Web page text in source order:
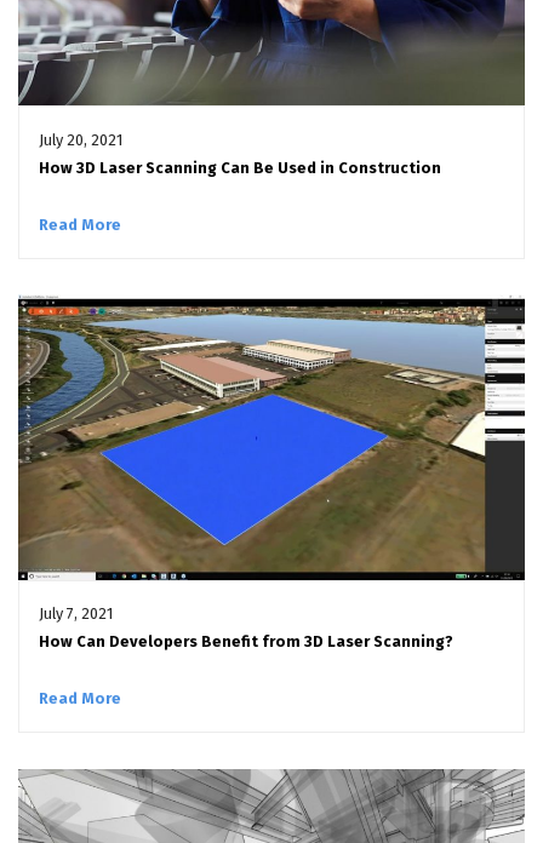
July 20, 2021
How 3D Laser Scanning Can Be Used in Construction
Read More
July 7, 2021
How Can Developers Benefit from 3D Laser Scanning?
Read More